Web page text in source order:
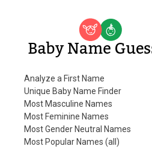
Baby Name Guesser
Analyze a First Name
Unique Baby Name Finder
Most Masculine Names
Most Feminine Names
Most Gender Neutral Names
Most Popular Names (all)